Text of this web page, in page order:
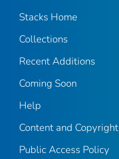
Stacks Home
Collections
Recent Additions
Coming Soon
Help
Content and Copyright
Public Access Policy